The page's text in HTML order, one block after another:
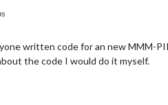
written code for an new MMM-
the code I would do it myself.